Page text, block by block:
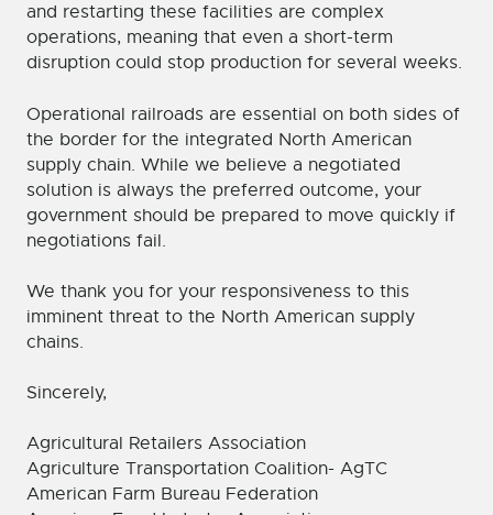
and restarting these facilities are complex
operations, meaning that even a short-term
disruption could stop production for several weeks.
Operational railroads are essential on both sides of
the border for the integrated North American
supply chain. While we believe a negotiated
solution is always the preferred outcome, your
government should be prepared to move quickly if
negotiations fail.
We thank you for your responsiveness to this
imminent threat to the North American supply
chains.
Sincerely,
Agricultural Retailers Association
Agriculture Transportation Coalition- AgTC
American Farm Bureau Federation